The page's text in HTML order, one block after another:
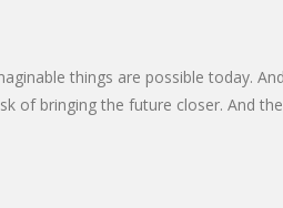
things are possible today.
of bringing the future closer. And